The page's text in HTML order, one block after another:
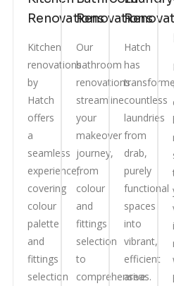
Renovations
Kitchen
renovations
by
Hatch
offers
a
seamless
experience,
covering
colour
palette
and
fittings
selection
Renovations
Our
bathroom
renovations
streamline
your
makeover
journey,
from
colour
and
fittings
selection
to
comprehensive
Hatch
has
countless
laundries
from
drab,
purely
functional
spaces
into
vibrant,
efficient
areas.